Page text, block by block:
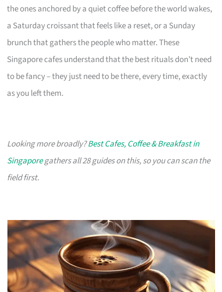
the ones anchored by a quiet coffee before the world wakes,
a Saturday croissant that feels like a reset, or a Sunday
brunch that gathers the people who matter. These
Singapore cafes understand that the best rituals don’t need
to be fancy – they just need to be there, every time, exactly
as you left them.
Looking more broadly?Best Cafes, Coffee & Breakfast in
Singaporegathers all 28 guides on this, so you can scan the
field first.